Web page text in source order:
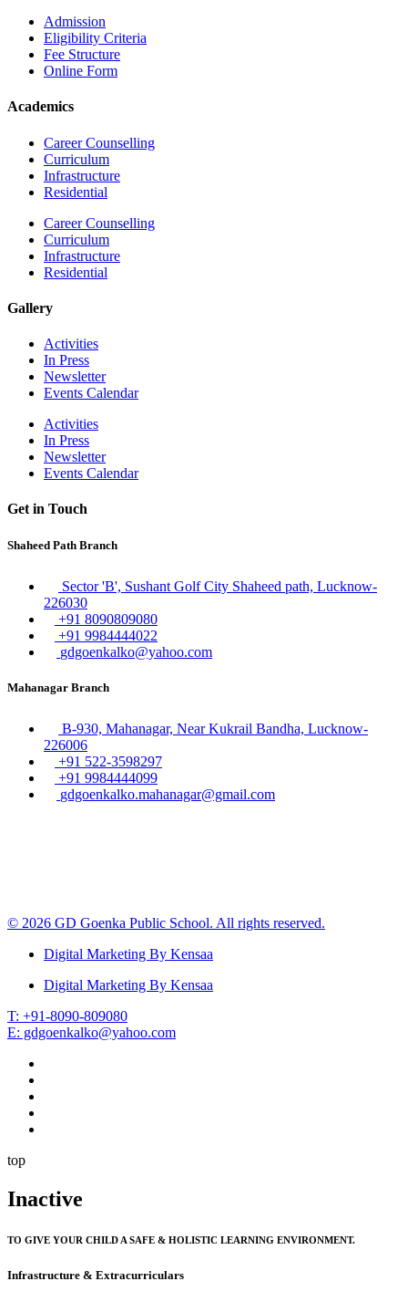
Admission
Eligibility Criteria
Fee Structure
Online Form
Academics
Career Counselling
Curriculum
Infrastructure
Residential
Career Counselling
Curriculum
Infrastructure
Residential
Gallery
Activities
In Press
Newsletter
Events Calendar
Activities
In Press
Newsletter
Events Calendar
Get in Touch
Shaheed Path Branch
Sector 'B', Sushant Golf City Shaheed path, Lucknow-
226030
+91 8090809080
+91 9984444022
gdgoenkalko@yahoo.com
Mahanagar Branch
B-930, Mahanagar, Near Kukrail Bandha, Lucknow-
226006
+91 522-3598297
+91 9984444099
gdgoenkalko.mahanagar@gmail.com
© 2026 GD Goenka Public School. All rights reserved.
Digital Marketing By Kensaa
Digital Marketing By Kensaa
T: +91-8090-809080
E: gdgoenkalko@yahoo.com
top
Inactive
TO GIVE YOUR CHILD A SAFE & HOLISTIC LEARNING ENVIRONMENT.
Infrastructure & Extracurriculars